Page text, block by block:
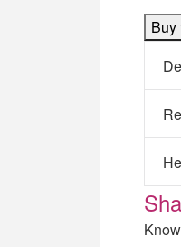
Buy